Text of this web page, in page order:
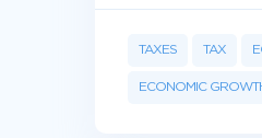
TAXES TAX
ECONOMIC